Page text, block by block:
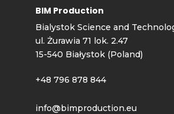
BIM Production
Bialystok Science and
ul. Żurawia 71 lok. 2.47
15-540 Białystok (Poland)
+48 796 878 844
info@bimproduction.eu